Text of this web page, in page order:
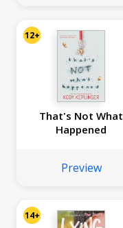
12+
That's Not What
Happened
Preview
14+